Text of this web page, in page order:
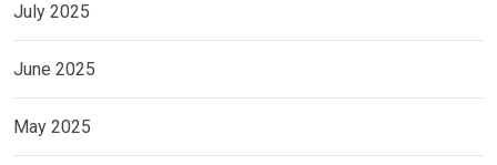
July 2025
June 2025
May 2025